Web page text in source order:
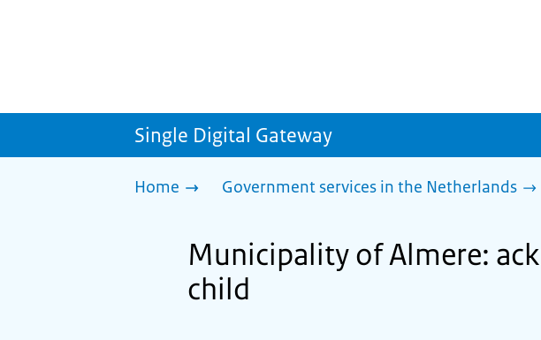
Single Digital Gateway
Home Government services in the Netherlands
Municipality of Almere:
child